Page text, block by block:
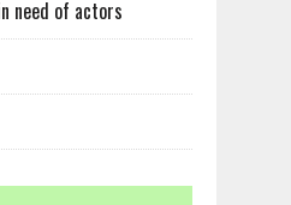
need of actors